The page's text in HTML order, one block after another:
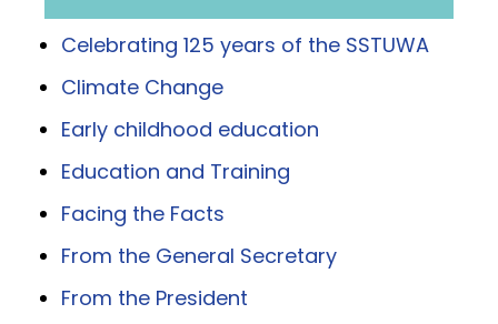
Celebrating 125 years of the SSTUWA
Climate Change
Early childhood education
Education and Training
Facing the Facts
From the General Secretary
From the President